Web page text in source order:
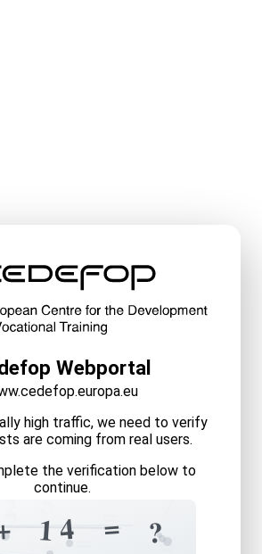
Webportal
high traffic, we need to verify
are coming from real users.
the verification below to
continue.
2
=
=
1 4
5
= ?